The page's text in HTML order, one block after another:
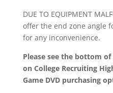
DUE TO EQUIPMENT
offer the end zone angle
for any inconvenience.
Please see the bottom
on College Recruiting
Game DVD purchasing